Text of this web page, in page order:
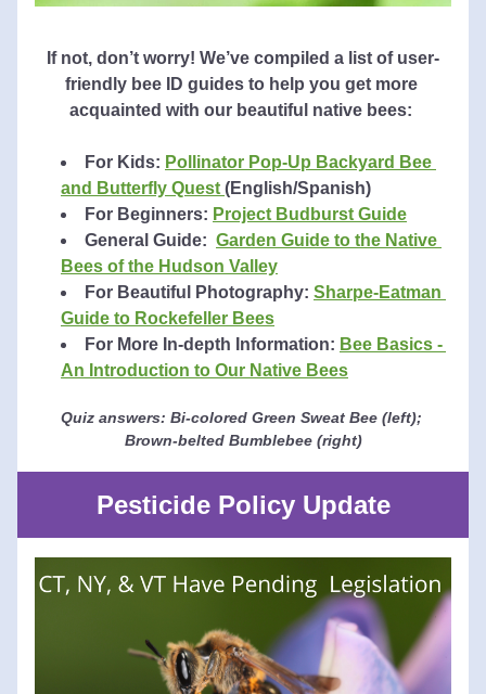
If not, don’t worry! We’ve compiled a list of user-
friendly bee ID guides to help you get more
acquainted with our beautiful native bees:
For Kids: Pollinator Pop-Up Backyard Bee
and Butterfly Quest (English/Spanish)
For Beginners: Project Budburst Guide
General Guide: Garden Guide to the Native
Bees of the Hudson Valley
For Beautiful Photography: Sharpe-Eatman
Guide to Rockefeller Bees
For More In-depth Information: Bee Basics -
An Introduction to Our Native Bees
Quiz answers: Bi-colored Green Sweat Bee (left);
Brown-belted Bumblebee (right)
Pesticide Policy Update